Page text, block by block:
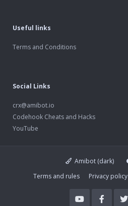
Useful links
Terms and Conditions
Social Links
crx@amibot.io
Codehook Cheats and Hacks
YouTube
Amibot (dark)
Terms and rules
Privacy policy